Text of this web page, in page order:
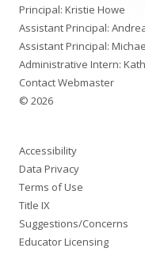
Principal: Kristie Howe
Assistant Principal:
Assistant Principal:
Administrative Intern:
Contact Webmaster
© 2026
Accessibility
Data Privacy
Terms of Use
Title IX
Suggestions/Concerns
Educator Licensing